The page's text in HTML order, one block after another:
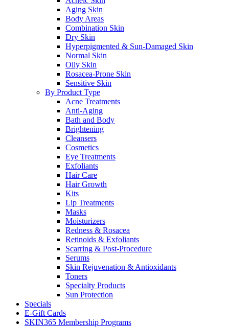
Aging Skin
Body Areas
Combination Skin
Dry Skin
Hyperpigmented & Sun-Damaged Skin
Normal Skin
Oily Skin
Rosacea-Prone Skin
Sensitive Skin
By Product Type
Acne Treatments
Anti-Aging
Bath and Body
Brightening
Cleansers
Cosmetics
Eye Treatments
Exfoliants
Hair Care
Hair Growth
Kits
Lip Treatments
Masks
Moisturizers
Redness & Rosacea
Retinoids & Exfoliants
Scarring & Post-Procedure
Serums
Skin Rejuvenation & Antioxidants
Toners
Specialty Products
Sun Protection
Specials
E-Gift Cards
SKIN365 Membership Programs